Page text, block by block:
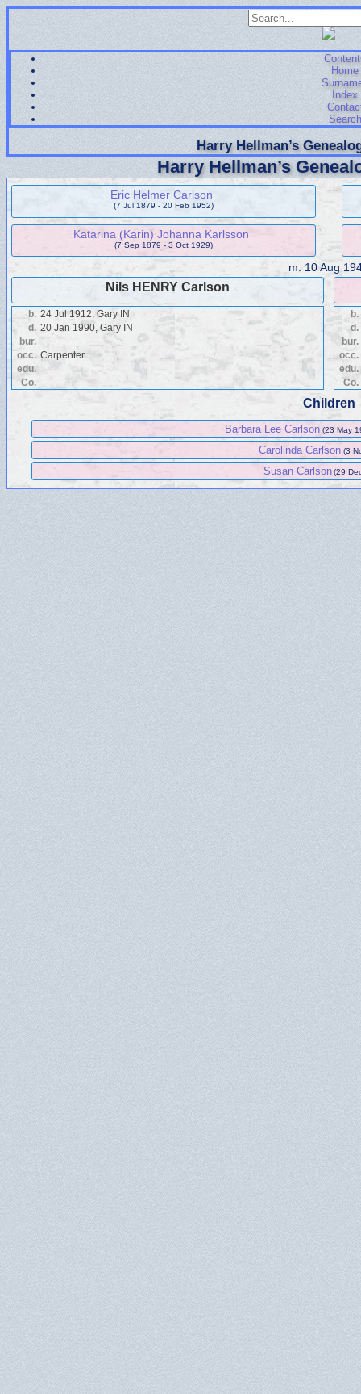
Home
Index
Search
Harry Hellman’s
Harry Hellman’s
Eric Helmer Carlson
(7 Jul 1879 - 20 Feb 1952)
Katarina (Karin) Johanna Karlsson
(7 Sep 1879 - 3 Oct 1929)
m. 10 Aug
Nils HENRY Carlson
b. 24 Jul 1912, Gary IN
d. 20 Jan 1990, Gary IN
bur.
occ. Carpenter
edu.
Co.
b.
d.
bur.
occ.
edu.
Co.
Children
Barbara Lee Carlson (23 May
Carolinda Carlson (3
Susan Carlson(29